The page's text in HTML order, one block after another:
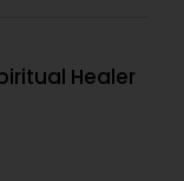
Healer